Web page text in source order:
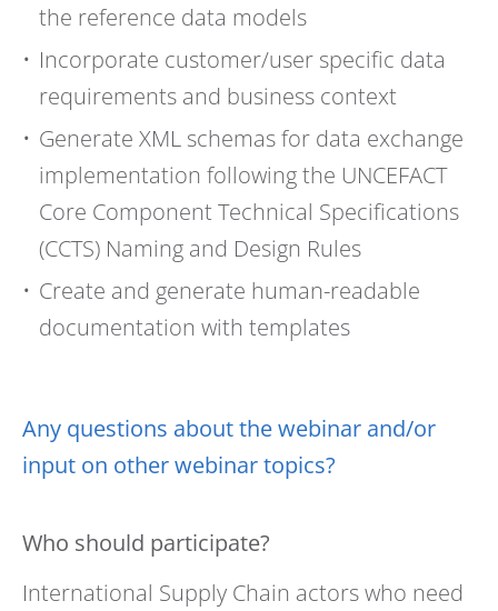
the reference data models
Incorporate customer/user specific data
requirements and business context
Generate XML schemas for data exchange
implementation following the UNCEFACT
Core Component Technical Specifications
(CCTS) Naming and Design Rules
Create and generate human-readable
documentation with templates
Any questions about the webinar and/or
input on other webinar topics?
Who should participate?
International Supply Chain actors who need